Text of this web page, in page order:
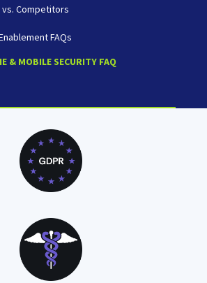
Competitors
FAQs
& MOBILE SECURITY FAQ